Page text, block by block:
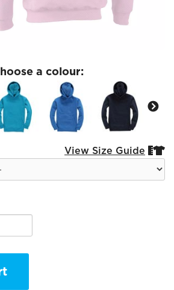
a colour:
View Size Guide 